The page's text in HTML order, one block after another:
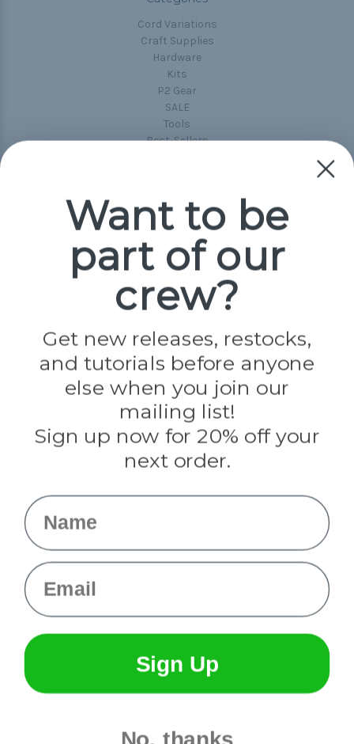
Cord Variations
Craft Supplies
Hardware
Kits
P2 Gear
SALE
Tools
Best-Sellers
Popular Brands
Paracord Planet
Jig Pro Shop
Darice
Evandale
Knottology
Rothco
Tulip
Info
Want to be
part of our
crew?
Get new releases, restocks,
and tutorials before anyone
else when you join our
mailing list!
Sign up now for 20% off your
next order.
Name
Email
Sign Up
No, thanks